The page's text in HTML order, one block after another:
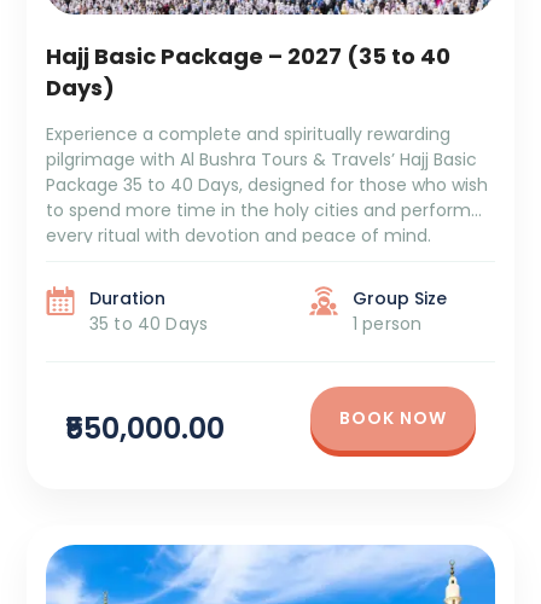
Hajj Basic Package – 2027 (35 to 40
Days)
Experience a complete and spiritually rewarding
pilgrimage with Al Bushra Tours & Travels’ Hajj Basic
Package 35 to 40 Days, designed for those who wish
to spend more time in the holy cities and perform
every ritual with devotion and peace of mind.
₹5,50,000 + Tax Itinerary Overview: […]
Duration
35 to 40 Days
Group Size
1 person
₹550,000.00 BOOK NOW